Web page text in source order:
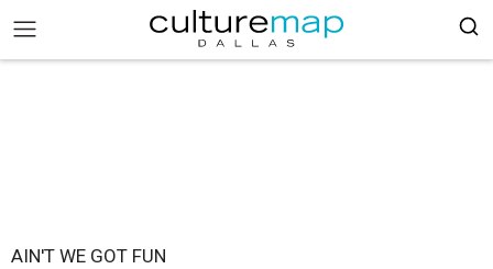
AIN'T WE GOT FUN